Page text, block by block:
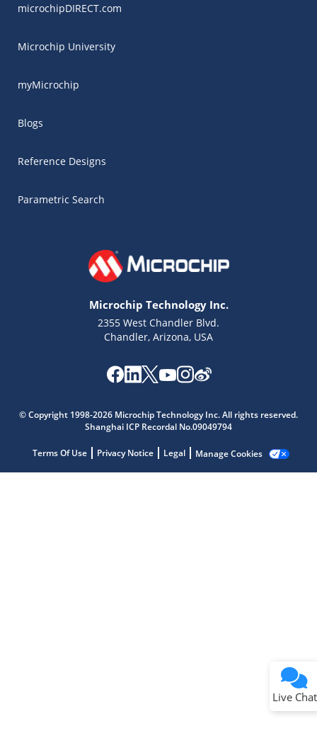
microchipDIRECT.com
Microchip University
myMicrochip
Blogs
Reference Designs
Parametric Search
Microchip Technology Inc.
2355 West Chandler Blvd.
Chandler, Arizona, USA
© Copyright 1998-2026 Microchip Technology Inc. All rights reserved.
Shanghai ICP Recordal No.09049794
Terms Of Use Privacy Notice Legal Manage Cookies
Live Chat
Get quick answers from our AI assistant.